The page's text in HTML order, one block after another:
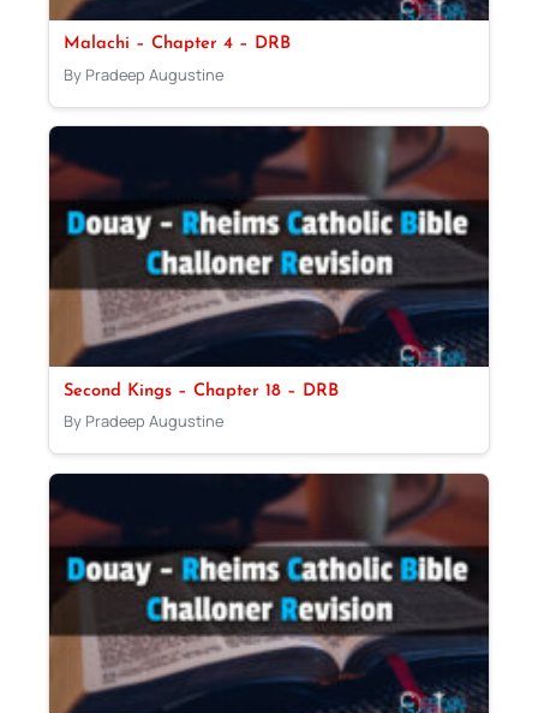
Malachi – Chapter 4 – DRB
By Pradeep Augustine
Second Kings – Chapter 18 – DRB
By Pradeep Augustine